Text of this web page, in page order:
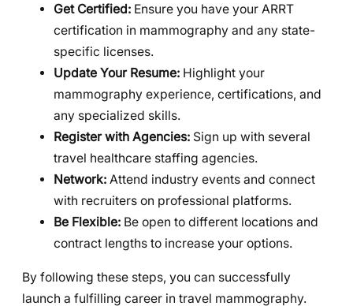
Get Certified: Ensure you have your ARRT
certification in mammography and any state-
specific licenses.
Update Your Resume: Highlight your
mammography experience, certifications, and
any specialized skills.
Register with Agencies: Sign up with several
travel healthcare staffing agencies.
Network: Attend industry events and connect
with recruiters on professional platforms.
Be Flexible: Be open to different locations and
contract lengths to increase your options.
By following these steps, you can successfully
launch a fulfilling career in travel mammography.